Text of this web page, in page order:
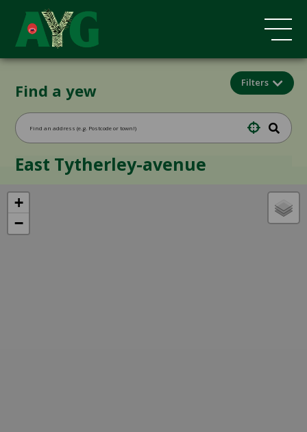
Find a yew Filters
+
−
East Tytherley-avenue